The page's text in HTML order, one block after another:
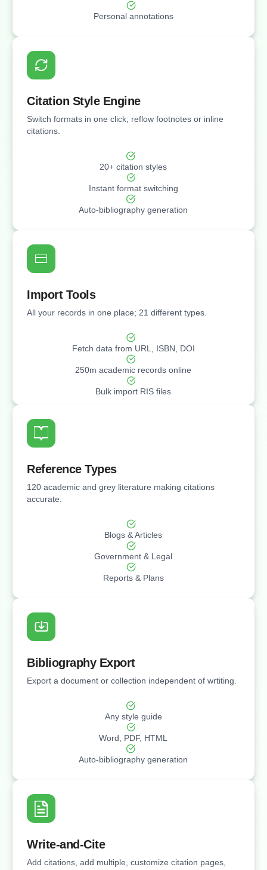
Personal annotations
Citation Style Engine
Switch formats in one click; reflow footnotes or inline
citations.
20+ citation styles
Instant format switching
Auto-bibliography generation
Import Tools
All your records in one place; 21 different types.
Fetch data from URL, ISBN, DOI
⁠250m academic records online
Bulk import RIS files
Reference Types
120 academic and grey literature making citations
accurate.
Blogs & Articles
Government & Legal
Reports & Plans
Bibliography Export
Export a document or collection independent of wrtiting.
Any style guide
Word, PDF, HTML
Auto-bibliography generation
Write-and-Cite
Add citations, add multiple, customize citation pages,